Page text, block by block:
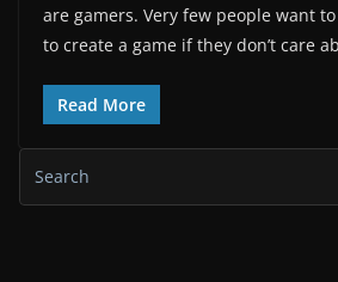
are gamers. Very few people want
to create a game if they don’t care
Read More